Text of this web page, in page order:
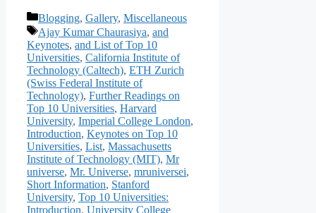
Categories
Blogging, Gallery, Miscellaneous
Tags
Ajay Kumar Chaurasiya, and
Keynotes, and List of Top 10
Universities, California Institute of
Technology (Caltech), ETH Zurich
(Swiss Federal Institute of
Technology), Further Readings on
Top 10 Universities, Harvard
University, Imperial College London,
Introduction, Keynotes on Top 10
Universities, List, Massachusetts
Institute of Technology (MIT), Mr
universe, Mr. Universe, mruniversei,
Short Information, Stanford
University, Top 10 Universities:
Introduction, University College